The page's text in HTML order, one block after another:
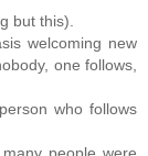
but this).
welcoming new
one follows,
who follows